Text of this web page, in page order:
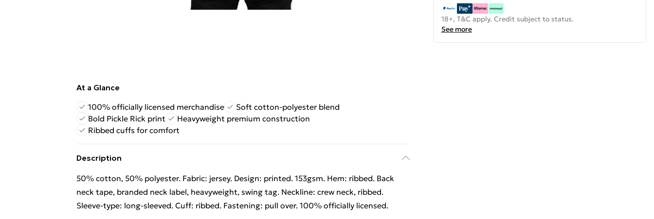
At a Glance
100% officially licensed merchandise
Soft cotton-polyester blend
Bold Pickle Rick print
Heavyweight premium construction
Ribbed cuffs for comfort
Description
50% cotton, 50% polyester. Fabric: jersey. Design: printed. 153gsm. Hem: ribbed. Back
neck tape, branded neck label, heavyweight, swing tag. Neckline: crew neck, ribbed.
Sleeve-type: long-sleeved. Cuff: ribbed. Fastening: pull over. 100% officially licensed.
18+, T&C apply. Credit subject to status.
See more